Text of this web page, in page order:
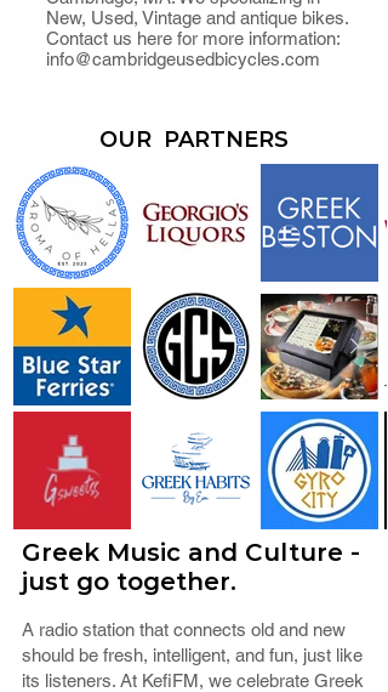
New, Used, Vintage and antique bikes.
Contact us here for more information:
info@cambridgeusedbicycles.com
Greek Music and Culture -
just go together.
A radio station that connects old and new
should be fresh, intelligent, and fun, just like
its listeners. At KefiFM, we celebrate Greek
OUR PARTNERS